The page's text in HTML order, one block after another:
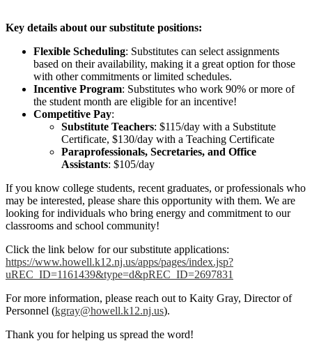
Key details about our substitute positions:
Flexible Scheduling: Substitutes can select assignments
based on their availability, making it a great option for those
with other commitments or limited schedules.
Incentive Program: Substitutes who work 90% or more of
the student month are eligible for an incentive!
Competitive Pay:
Substitute Teachers: $115/day with a Substitute
Certificate, $130/day with a Teaching Certificate
Paraprofessionals, Secretaries, and Office
Assistants: $105/day
If you know college students, recent graduates, or professionals who
may be interested, please share this opportunity with them. We are
looking for individuals who bring energy and commitment to our
classrooms and school community!
Click the link below for our substitute applications:
https://www.howell.k12.nj.us/apps/pages/index.jsp?
uREC_ID=1161439&type=d&pREC_ID=2697831
For more information, please reach out to Kaity Gray, Director of
Personnel (kgray@howell.k12.nj.us).
Thank you for helping us spread the word!